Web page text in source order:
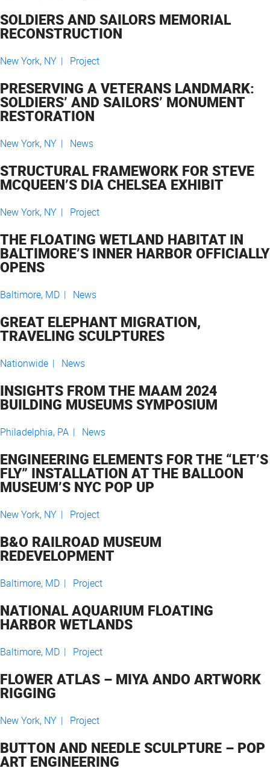
SOLDIERS AND SAILORS MEMORIAL
RECONSTRUCTION
New York, NY | Project
PRESERVING A VETERANS LANDMARK:
SOLDIERS’ AND SAILORS’ MONUMENT
RESTORATION
New York, NY | News
STRUCTURAL FRAMEWORK FOR STEVE
MCQUEEN’S DIA CHELSEA EXHIBIT
New York, NY | Project
THE FLOATING WETLAND HABITAT IN
BALTIMORE’S INNER HARBOR OFFICIALLY
OPENS
Baltimore, MD | News
GREAT ELEPHANT MIGRATION,
TRAVELING SCULPTURES
Nationwide | News
INSIGHTS FROM THE MAAM 2024
BUILDING MUSEUMS SYMPOSIUM
Philadelphia, PA | News
ENGINEERING ELEMENTS FOR THE “LET’S
FLY” INSTALLATION AT THE BALLOON
MUSEUM’S NYC POP UP
New York, NY | Project
B&O RAILROAD MUSEUM
REDEVELOPMENT
Baltimore, MD | Project
NATIONAL AQUARIUM FLOATING
HARBOR WETLANDS
Baltimore, MD | Project
FLOWER ATLAS – MIYA ANDO ARTWORK
RIGGING
New York, NY | Project
BUTTON AND NEEDLE SCULPTURE – POP
ART ENGINEERING